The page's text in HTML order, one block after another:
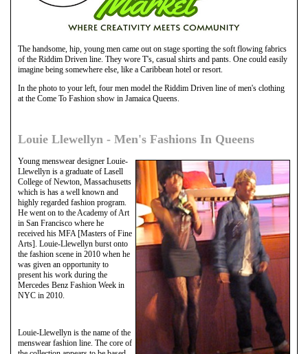
The handsome, hip, young men came out on stage sporting the soft flowing fabrics
of the Riddim Driven line. They wore T's, casual shirts and pants. One could easily
imagine being somewhere else, like a Caribbean hotel or resort.
In the photo to your left, four men model the Riddim Driven line of men's clothing
at the Come To Fashion show in Jamaica Queens.
Louie Llewellyn - Men's Fashions In Queens
Young menswear designer Louie-
Llewellyn is a graduate of Lasell
College of Newton, Massachusetts
which is has a well known and
highly regarded fashion program.
He went on to the Academy of Art
in San Francisco where he
received his MFA [Masters of Fine
Arts]. Louie-Llewellyn burst onto
the fashion scene in 2010 when he
was given an opportunity to
present his work during the
Mercedes Benz Fashion Week in
NYC in 2010.
Louie-Llewellyn is the name of the
menswear fashion line. The core of